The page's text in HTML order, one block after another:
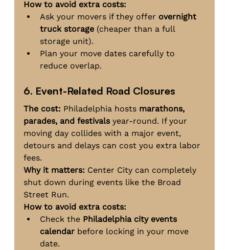
How to avoid extra costs:
Ask your movers if they offer overnight
truck storage (cheaper than a full
storage unit).
Plan your move dates carefully to
reduce overlap.
6. Event-Related Road Closures
The cost: Philadelphia hosts marathons,
parades, and festivals year-round. If your
moving day collides with a major event,
detours and delays can cost you extra labor
fees.
Why it matters: Center City can completely
shut down during events like the Broad
Street Run.
How to avoid extra costs:
Check the Philadelphia city events
calendar before locking in your move
date.